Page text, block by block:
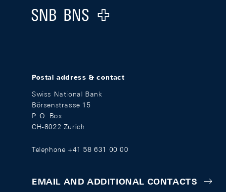
Logo
Postal address & contact
Swiss National Bank
Börsenstrasse 15
P. O. Box
CH-8022 Zurich
Telephone +41 58 631 00 00
EMAIL AND ADDITIONAL CONTACTS